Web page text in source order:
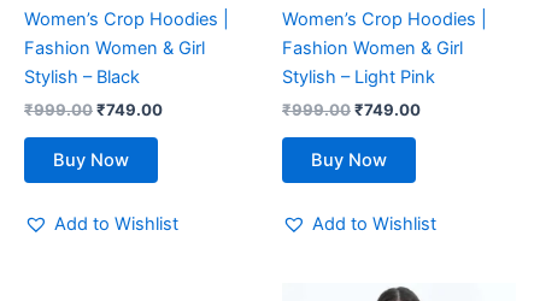
Women’s Crop Hoodies |
Fashion Women & Girl
Stylish – Black
₹999.00₹749.00
Buy Now
on
page
Add to Wishlist
Women’s Crop Hoodies |
Fashion Women & Girl
Stylish – Light Pink
₹999.00₹749.00
Buy Now
on
page
Add to Wishlist
OriginalThis